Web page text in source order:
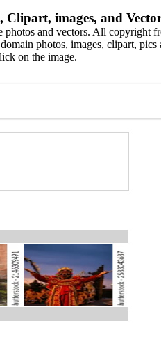
Clipart, images, and
and vectors. All copyright
photos, images, clipart, pics
on the image.